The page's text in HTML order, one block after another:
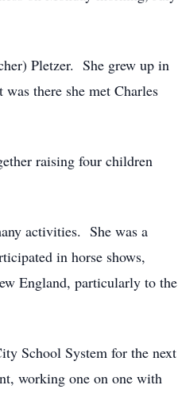
Pletzer. She grew up in
there she met Charles
raising four children
activities. She was a
in horse shows,
England, particularly to the
School System for the next
working one on one with